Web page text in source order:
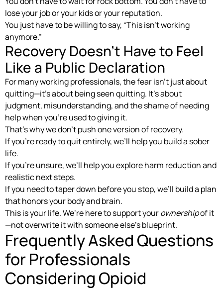
lose your job or your kids or your reputation.
You just have to be willing to say, “This isn’t working
anymore.”
Recovery Doesn’t Have to Feel
Like a Public Declaration
For many working professionals, the fear isn’t just about
quitting—it’s about being seen quitting. It’s about
judgment, misunderstanding, and the shame of needing
help when you’re used to giving it.
That’s why we don’t push one version of recovery.
If you’re ready to quit entirely, we’ll help you build a sober
life.
If you’re unsure, we’ll help you explore harm reduction and
realistic next steps.
If you need to taper down before you stop, we’ll build a plan
that honors your body and brain.
This is your life. We’re here to support yourownershipof it
—not overwrite it with someone else’s blueprint.
Frequently Asked Questions
for Professionals
Considering Opioid